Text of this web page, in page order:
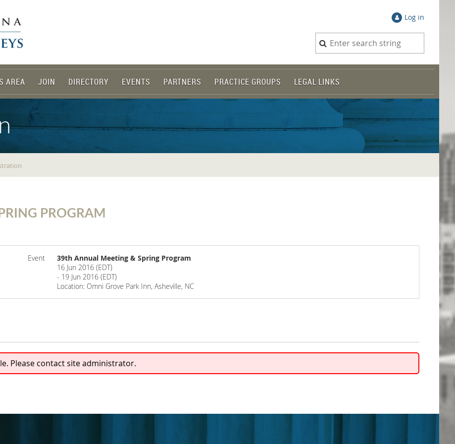
Log in
AREA JOIN DIRECTORY EVENTS PARTNERS PRACTICE GROUPS LEGAL LINKS
PROGRAM
Event
39th Annual Meeting & Spring Program
16 Jun 2016 (EDT)
- 19 Jun 2016 (EDT)
Location: Omni Grove Park Inn, Asheville, NC
Please contact site administrator.